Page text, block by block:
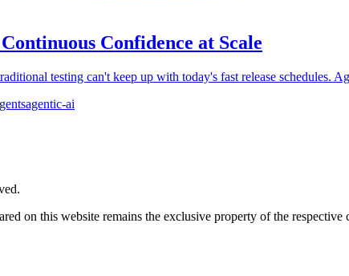
Confidence at Scale
testing can't keep up with today's fast release
agentic-ai
on this website remains the exclusive property of the